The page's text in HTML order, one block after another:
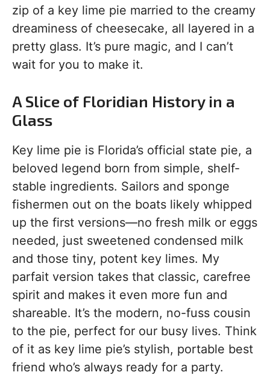
zip of a key lime pie married to the creamy
dreaminess of cheesecake, all layered in a
pretty glass. It’s pure magic, and I can’t
wait for you to make it.
A Slice of Floridian History in a
Glass
Key lime pie is Florida’s official state pie, a
beloved legend born from simple, shelf-
stable ingredients. Sailors and sponge
fishermen out on the boats likely whipped
up the first versions—no fresh milk or eggs
needed, just sweetened condensed milk
and those tiny, potent key limes. My
parfait version takes that classic, carefree
spirit and makes it even more fun and
shareable. It’s the modern, no-fuss cousin
to the pie, perfect for our busy lives. Think
of it as key lime pie’s stylish, portable best
friend who’s always ready for a party.